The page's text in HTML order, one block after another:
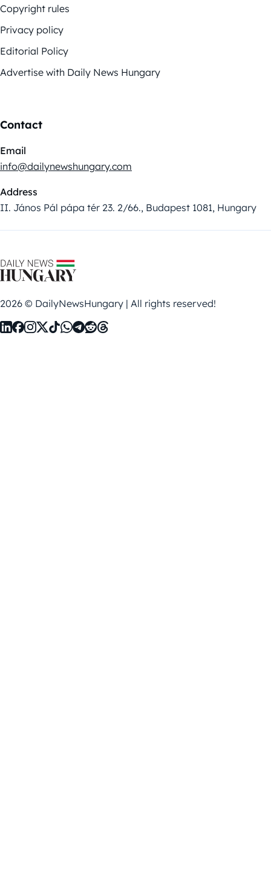
Copyright rules
Privacy policy
Editorial Policy
Advertise with Daily News Hungary
Contact
Email
info@dailynewshungary.com
Address
II. János Pál pápa tér 23. 2/66., Budapest 1081, Hungary
2026 © DailyNewsHungary | All rights reserved!